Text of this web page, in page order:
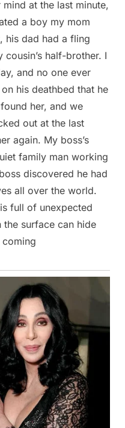
at the last minute,
a boy my mom
his dad had a fling
half-brother. I
and no one ever
his deathbed that he
her, and we
out at the last
again. My boss’s
family man working
discovered he had
all over the world.
full of unexpected
the surface can hide